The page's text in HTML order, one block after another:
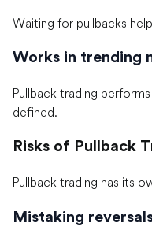
Waiting for pullbacks
Works in trending
Pullback trading
defined.
Risks of Pullback
Pullback trading has its
Mistaking